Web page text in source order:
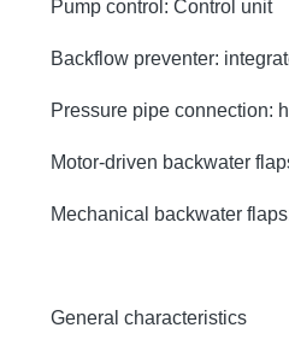
Pump control: Control unit
Backflow preventer:
Pressure pipe connection:
Motor-driven backwater
Mechanical backwater
General characteristics